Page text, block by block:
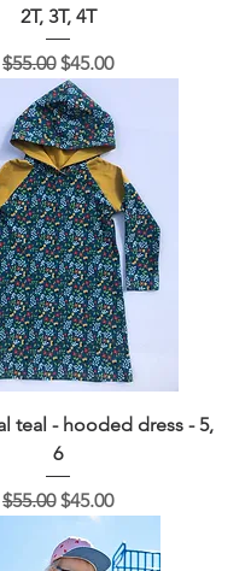
2T, 3T, 4T
Regular Price
$55.00 Sale Price
$45.00
teal - hooded dress - 5,
6
Regular Price
$55.00 Sale Price
$45.00